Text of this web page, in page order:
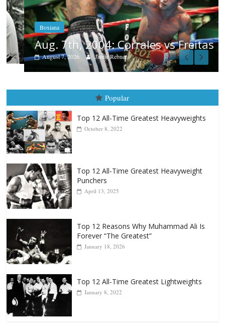
Boxiana
Aug. 7th, 2004: Corrales vs Freitas
August 7, 2026 Jamie Rebner
Popular
Top 12 All-Time Greatest Heavyweights
October 8, 2022
Top 12 All-Time Greatest Heavyweight
Punchers
April 13, 2025
Top 12 Reasons Why Muhammad Ali Is
Forever “The Greatest”
January 18, 2026
Top 12 All-Time Greatest Lightweights
January 8, 2022